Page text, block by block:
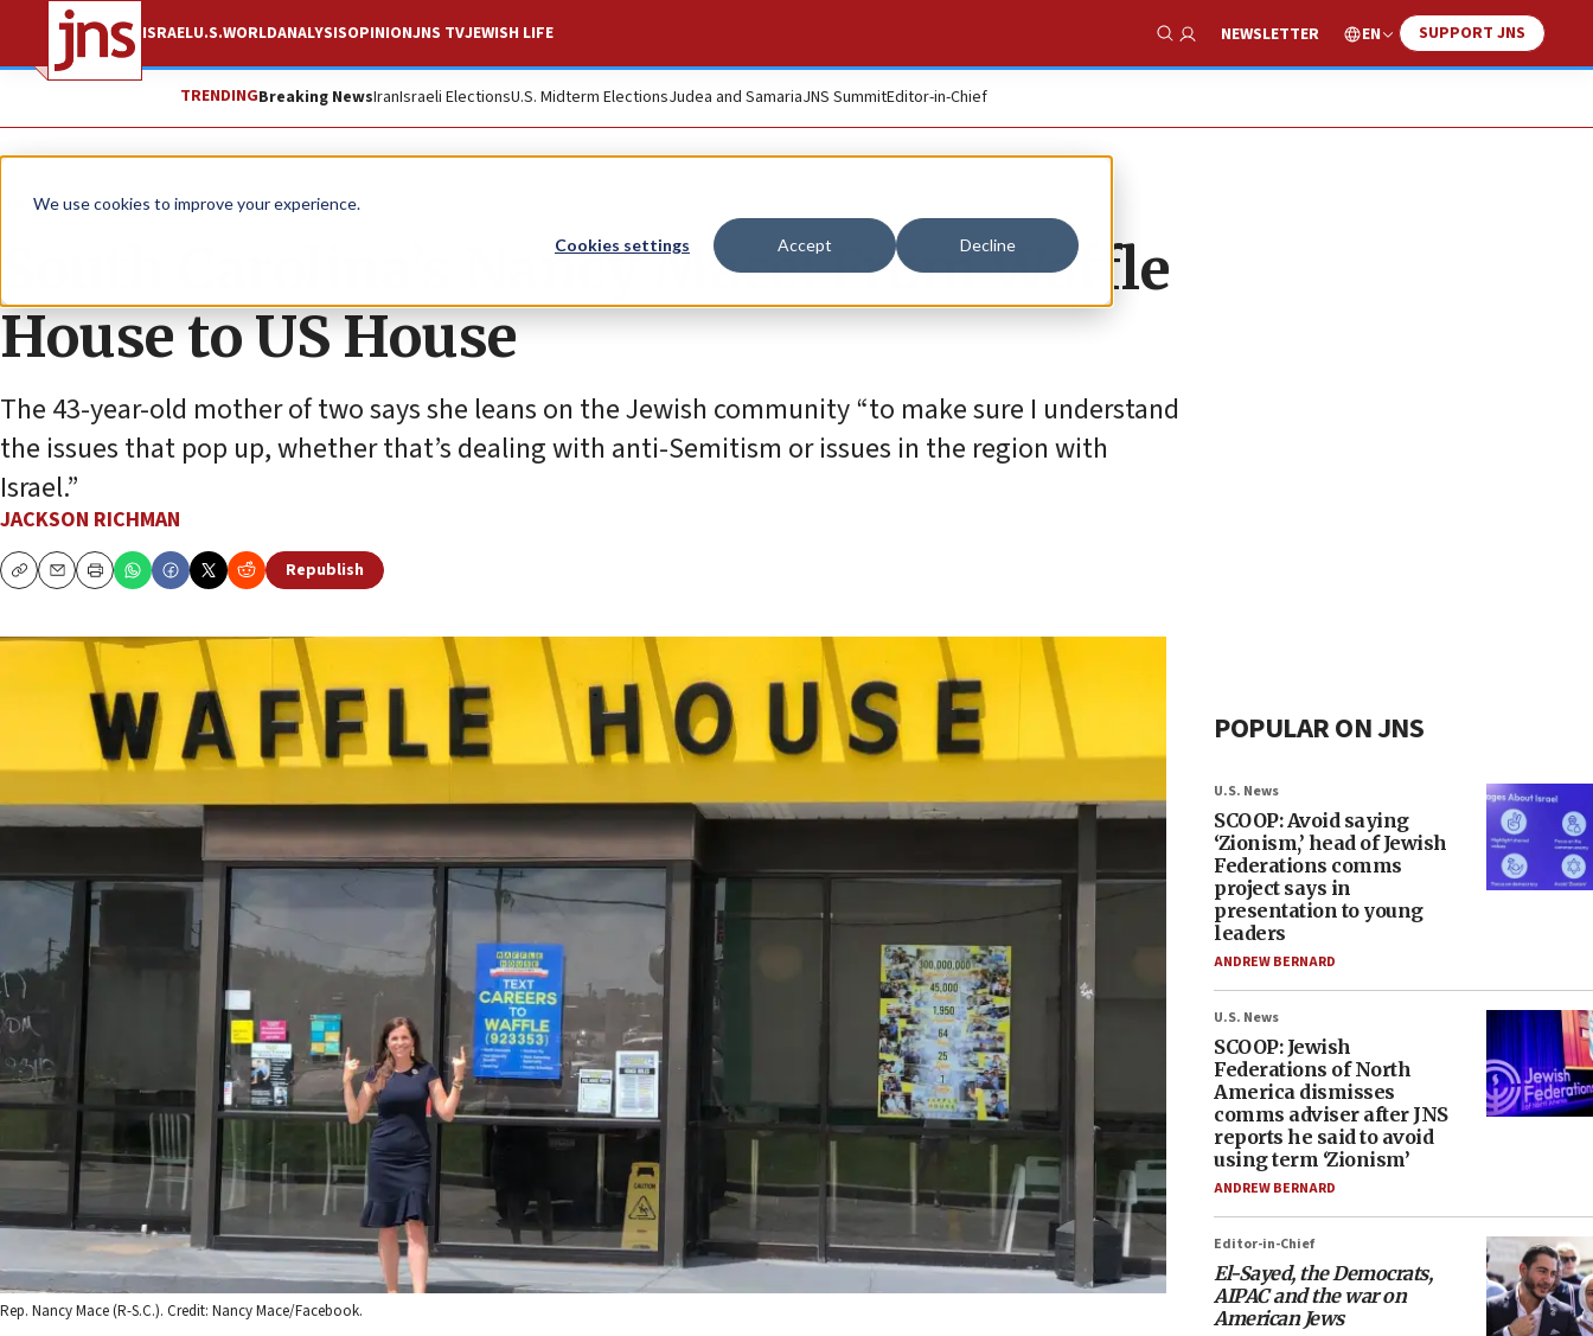
We use cookies to improve your experience.
Cookies settings Accept Decline
ISRAELU.S.WORLDANALYSISOPINIONJNS TVJEWISH LIFE
Show Search
NEWSLETTER EN SUPPORT JNS
TRENDINGBreaking NewsIranIsraeli ElectionsU.S. Midterm ElectionsJudea and SamariaJNS SummitEditor-in-Chief
News U.S. News
South Carolina’s Nancy Mace: From Waffle
House to US House
The 43-year-old mother of two says she leans on the Jewish community “to make sure I understand
the issues that pop up, whether that’s dealing with anti-Semitism or issues in the region with
Israel.”
JACKSON RICHMAN
CopyEmailPrint
Republish
Rep. Nancy Mace (R-S.C.). Credit: Nancy Mace/Facebook.
POPULAR ON JNS
U.S. News
SCOOP: Avoid saying
‘Zionism,’ head of Jewish
Federations comms
project says in
presentation to young
leaders
ANDREW BERNARD
U.S. News
SCOOP: Jewish
Federations of North
America dismisses
comms adviser after JNS
reports he said to avoid
using term ‘Zionism’
ANDREW BERNARD
Editor-in-Chief
El-Sayed, the Democrats,
AIPAC and the war on
American Jews